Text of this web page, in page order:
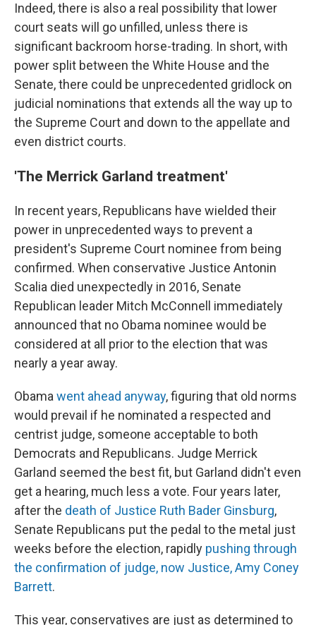
Indeed, there is also a real possibility that lower
court seats will go unfilled, unless there is
significant backroom horse-trading. In short, with
power split between the White House and the
Senate, there could be unprecedented gridlock on
judicial nominations that extends all the way up to
the Supreme Court and down to the appellate and
even district courts.
'The Merrick Garland treatment'
In recent years, Republicans have wielded their
power in unprecedented ways to prevent a
president's Supreme Court nominee from being
confirmed. When conservative Justice Antonin
Scalia died unexpectedly in 2016, Senate
Republican leader Mitch McConnell immediately
announced that no Obama nominee would be
considered at all prior to the election that was
nearly a year away.
Obama went ahead anyway, figuring that old norms
would prevail if he nominated a respected and
centrist judge, someone acceptable to both
Democrats and Republicans. Judge Merrick
Garland seemed the best fit, but Garland didn't even
get a hearing, much less a vote. Four years later,
after the death of Justice Ruth Bader Ginsburg,
Senate Republicans put the pedal to the metal just
weeks before the election, rapidly pushing through
the confirmation of judge, now Justice, Amy Coney
Barrett.
This year, conservatives are just as determined to